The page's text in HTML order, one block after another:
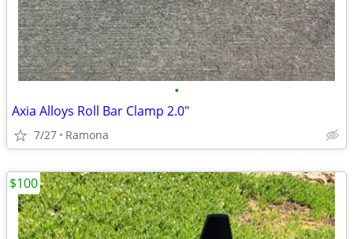
•
Axia Alloys Roll Bar Clamp 2.0"
7/27 Ramona
$100